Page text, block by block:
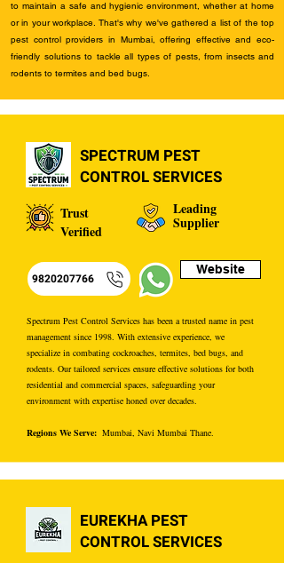
to maintain a safe and hygienic environment, whether at home
or in your workplace. That's why we've gathered a list of the top
pest control providers in Mumbai, offering effective and eco-
friendly solutions to tackle all types of pests, from insects and
rodents to termites and bed bugs.
SPECTRUM PEST
CONTROL SERVICES
Trust
Verified
Leading
Supplier
9820207766
Website
Spectrum Pest Control Services has been a trusted name in pest
management since 1998. With extensive experience, we
specialize in combating cockroaches, termites, bed bugs, and
rodents. Our tailored services ensure effective solutions for both
residential and commercial spaces, safeguarding your
environment with expertise honed over decades.
Regions We Serve: Mumbai, Navi Mumbai Thane.
EUREKHA PEST
CONTROL SERVICES